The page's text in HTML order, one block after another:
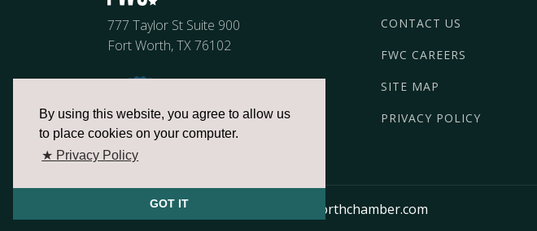
By using this website, you agree to allow us
to place cookies on your computer.
★ Privacy Policy
GOT IT
777 Taylor St Suite 900
Fort Worth, TX 76102
CONTACT US
FWC CAREERS
SITE MAP
PRIVACY POLICY
817.336.2491 info@fortworthchamber.com